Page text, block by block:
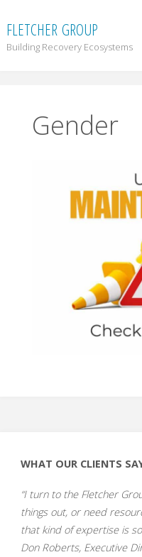
FLETCHER GROUP
Building Recovery Ecosystems
Gender
WHAT OUR CLIENTS
“I turn to the Fletcher
things out, or need
that kind of expertise is
Don Roberts, Executive